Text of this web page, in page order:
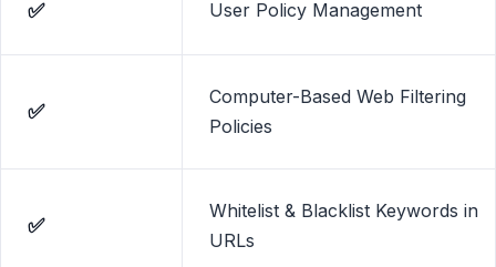
✅ User Policy Management
✅
Computer-Based Web Filtering
Policies
✅
Whitelist & Blacklist Keywords in
URLs